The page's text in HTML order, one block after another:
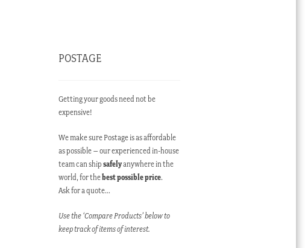
POSTAGE
Getting your goods need not be
expensive!
We make sure Postage is as affordable
as possible – our experienced in-house
team can shipsafelyanywhere in the
world, for thebest possible price.
Ask for a quote…
Use the ‘Compare Products’ below to
keep track of items of interest.